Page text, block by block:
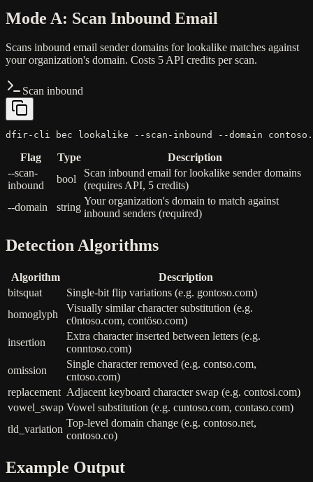
Mode A: Scan Inbound Email
Scans inbound email sender domains for lookalike matches against
your organization's domain. Costs 5 API credits per scan.
Scan inbound
dfir-cli bec lookalike --scan-inbound --domain
Flag Type
Description
--scan-
inbound
bool
Scan inbound email for lookalike sender domains
(requires API, 5 credits)
--domain
string
Your organization's domain to match against
inbound senders (required)
Detection Algorithms
Algorithm
Description
bitsquat
Single-bit flip variations (e.g. gontoso.com)
homoglyph
Visually similar character substitution (e.g.
c0ntoso.com, contöso.com)
insertion
Extra character inserted between letters (e.g.
conntoso.com)
omission
Single character removed (e.g. contso.com,
cntoso.com)
replacement Adjacent keyboard character swap (e.g. contosi.com)
vowel_swap Vowel substitution (e.g. cuntoso.com, contaso.com)
tld_variation
Top-level domain change (e.g. contoso.net,
contoso.co)
Example Output